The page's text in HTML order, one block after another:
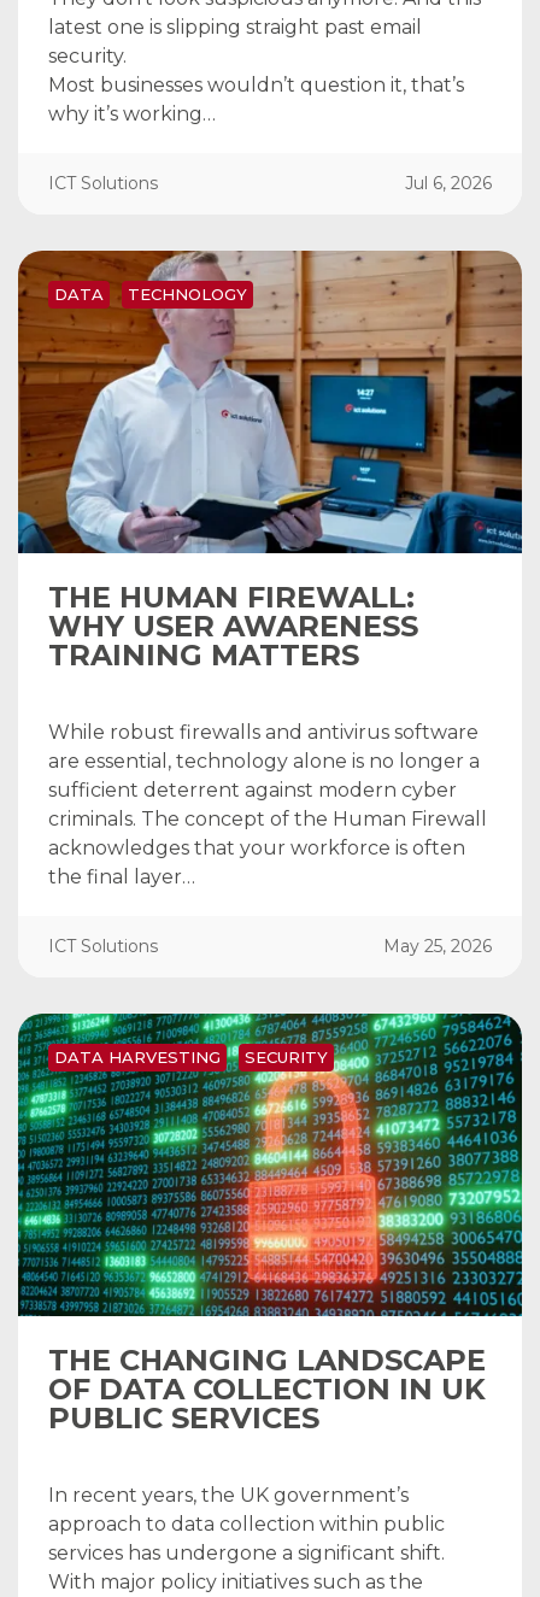
latest one is slipping straight past email
security.
Most businesses wouldn’t question it, that’s
why it’s working…
ICT Solutions Jul 6, 2026
THE HUMAN FIREWALL:
WHY USER AWARENESS
TRAINING MATTERS
While robust firewalls and antivirus software
are essential, technology alone is no longer a
sufficient deterrent against modern cyber
criminals. The concept of the Human Firewall
acknowledges that your workforce is often
the final layer…
ICT Solutions May 25, 2026
DATA TECHNOLOGY
THE CHANGING LANDSCAPE
OF DATA COLLECTION IN UK
PUBLIC SERVICES
In recent years, the UK government’s
approach to data collection within public
services has undergone a significant shift.
With major policy initiatives such as the
DATA HARVESTING SECURITY